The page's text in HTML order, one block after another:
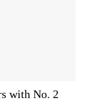
with No. 2